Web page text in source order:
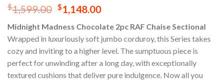
$1,599.00 Original
was:
$1,599.00.
$1,148.00Current
is:
$1,148.00.
Midnight Madness Chocolate 2pc RAF Chaise Sectional
Wrapped in luxuriously soft jumbo corduroy, this Series takes
cozy and inviting to a higher level. The sumptuous piece is
perfect for unwinding after a long day, with exceptionally
textured cushions that deliver pure indulgence. Now all you